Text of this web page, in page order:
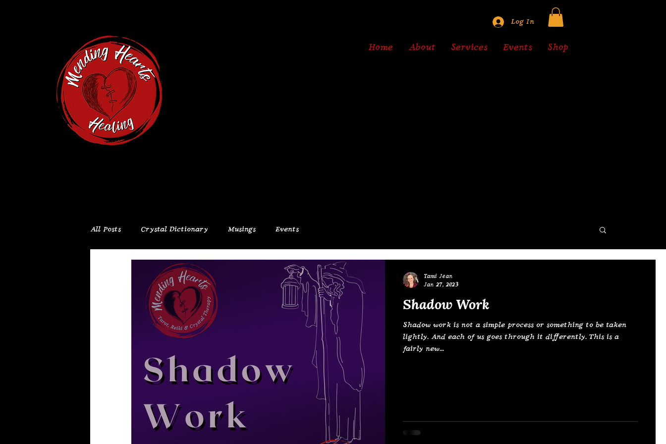
Log In
Home About Services Events Shop
All Posts Crystal Dictionary Musings Events
Shadow Work
Shadow work is not a simple process or something to be taken
lightly. And each of us goes through it differently. This is a
fairly new...
Tami Jean
Jan 27, 2023